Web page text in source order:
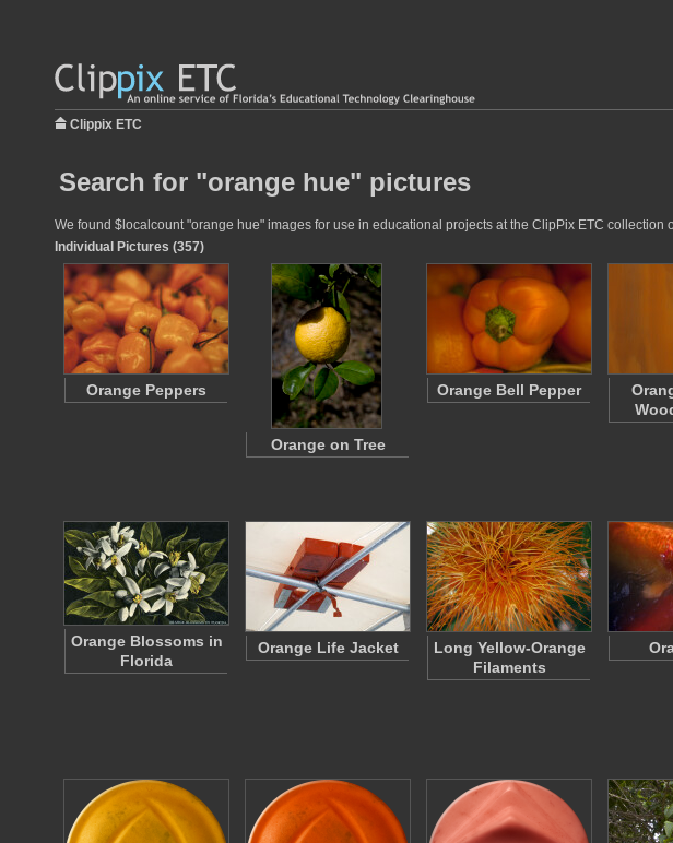
Clippix ETC
Search for "orange hue" pictures
We found $localcount "orange hue" images for use in educational projects at the ClipPix ETC collection
Individual Pictures (357)
Orange Peppers
Orange on Tree
Orange Bell Pepper
Orange Blossoms in
Florida
Orange Life Jacket
Long Yellow-Orange
Filaments